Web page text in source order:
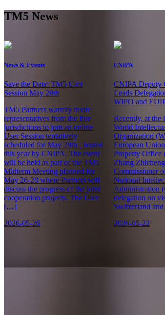
TM5 News
News & Events
Save the Date: TM5 User
Session May 28th
TM5 Partners warmly invite
representatives from the five
jurisdictions to join an online
User Session tentatively
scheduled for May 28th , hosted
this year by CNIPA. The event
will be held as part of the TM5
Midterm Meeting planned for
May 26-28 where Partners will
discuss the progress of the joint
cooperation projects. The User
[…]
2026-05-26
CNIPA
CNIPA Deputy
Leads
WIPO and
Recently, at the
World
Organization
European
Property Office
Zhang
Commissioner
National
Administration
delegation on
Switzerland and
2026-05-22